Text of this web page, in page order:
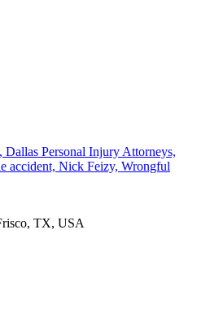
Dallas Personal Injury Attorneys,
accident, Nick Feizy, Wrongful
TX, USA